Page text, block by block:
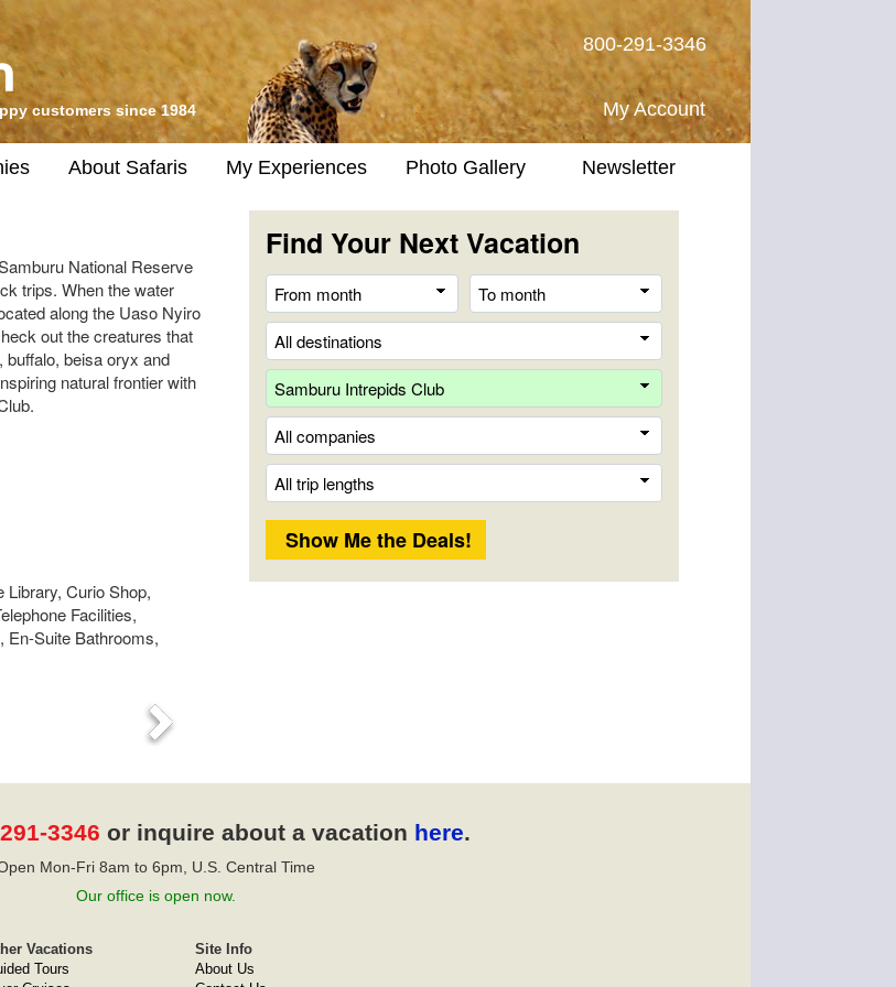
customers since 1984
800-291-3346
My Account
About Safaris My Experiences Photo Gallery Newsletter
Find Your Next Vacation
From
month
month
Length
National Reserve
trips. When the water
along the Uaso Nyiro
out the creatures that
beisa oryx and
natural frontier with
Library, Curio Shop,
Facilities,
En-Suite Bathrooms,
Next
3346 or inquire about a vacation here.
Mon-Fri 8am to 6pm, U.S. Central Time
Our office is open now.
Vacations
Tours
Site Info
About Us